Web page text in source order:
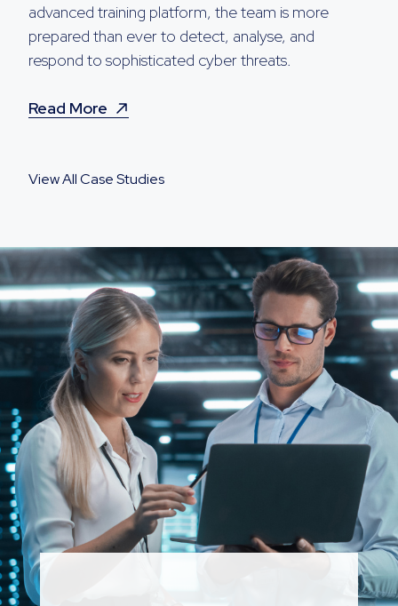
advanced training platform, the team is more
prepared than ever to detect, analyse, and
respond to sophisticated cyber threats.
Read More
View All Case Studies